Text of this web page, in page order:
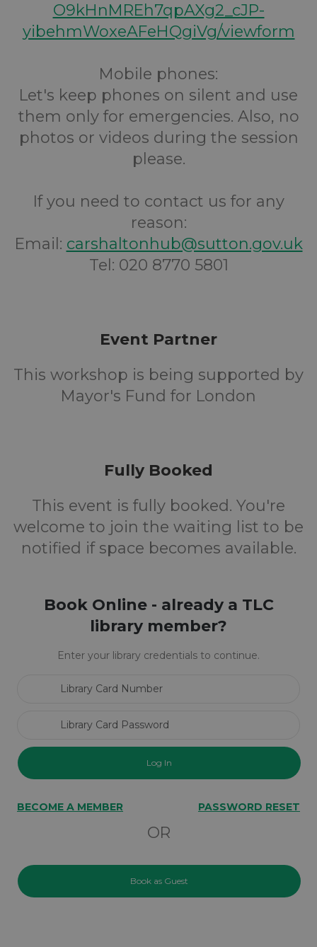
O9kHnMREh7qpAXg2_cJP-
yibehmWoxeAFeHQgiVg/viewform
Mobile phones:
Let's keep phones on silent and use
them only for emergencies. Also, no
photos or videos during the session
please.
If you need to contact us for any
reason:
Email: carshaltonhub@sutton.gov.uk
Tel: 020 8770 5801
Event Partner
This workshop is being supported by
Mayor's Fund for London
Fully Booked
This event is fully booked. You're
welcome to join the waiting list to be
notified if space becomes available.
Book Online - already a TLC
library member?
Enter your library credentials to continue.
BECOME A MEMBER PASSWORD RESET
OR
Book as Guest